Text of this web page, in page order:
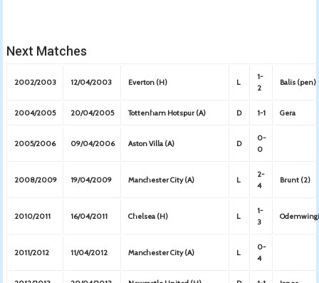
Next Matches
2002/2003 12/04/2003 Everton (H) L
1-
2
Balis (pen)
2004/2005 20/04/2005 Tottenham Hotspur (A) D 1-1 Gera
2005/2006 09/04/2006 Aston Villa (A) D
0-
0
2008/2009 19/04/2009 Manchester City (A) L
2-
4
Brunt (2)
2010/2011 16/04/2011 Chelsea (H) L
1-
3
2011/2012 11/04/2012 Manchester City (A) L
0-
4